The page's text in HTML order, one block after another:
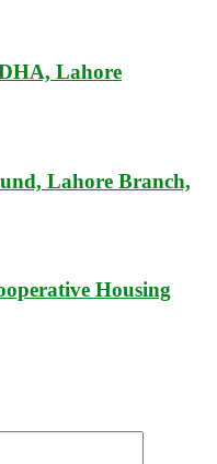
Lahore
Lahore Branch,
Housing